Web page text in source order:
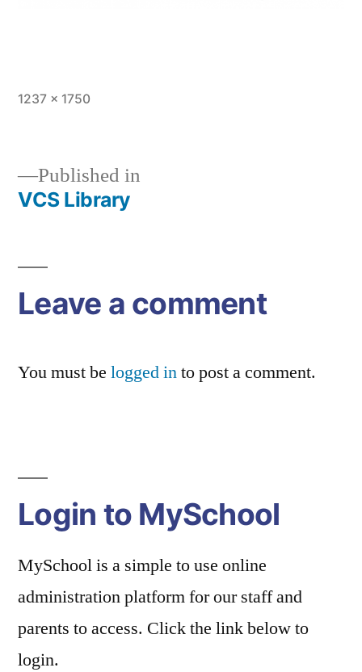
Full
1237 × 1750
Post
Published in
VCS Library
Leave a comment
You must be logged into post a comment.
Login to MySchool
MySchool is a simple to use online
administration platform for our staff and
parents to access. Click the link below to
login.